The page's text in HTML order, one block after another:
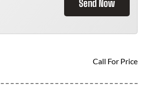
Send Now
Call For Price